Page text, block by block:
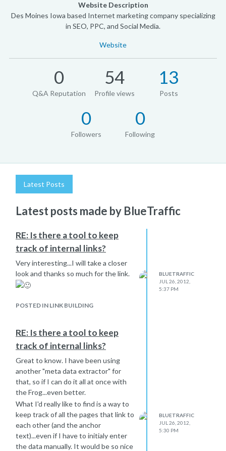
Website Description
Des Moines Iowa based Internet marketing company specializing
in SEO, PPC, and Social Media.
Website
0
Q&A Reputation
54
Profile views
13
Posts
0
Followers
0
Following
Latest Posts
Latest posts made by BlueTraffic
RE: Is there a tool to keep
track of internal links?
Very interesting...I will take a closer
look and thanks so much for the link.
POSTED IN LINK BUILDING
BLUETRAFFIC
JUL 26, 2012,
5:37 PM
RE: Is there a tool to keep
track of internal links?
Great to know. I have been using
another "meta data extractor" for
that, so if I can do it all at once with
the Frog...even better.
What I'd really like to find is a way to
keep track of all the pages that link to
each other (and the anchor
text)...even if I have to initialy enter
the data manually. It would be so nice
BLUETRAFFIC
JUL 26, 2012,
5:30 PM